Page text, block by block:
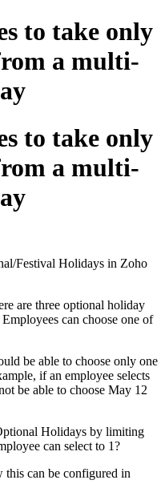
to take only
a multi-
to take only
a multi-
Festival Holidays in Zoho
are three optional holiday
can choose one of
be able to choose only one
if an employee selects
be able to choose May 12
Holidays by limiting
can select to 1?
this can be configured in